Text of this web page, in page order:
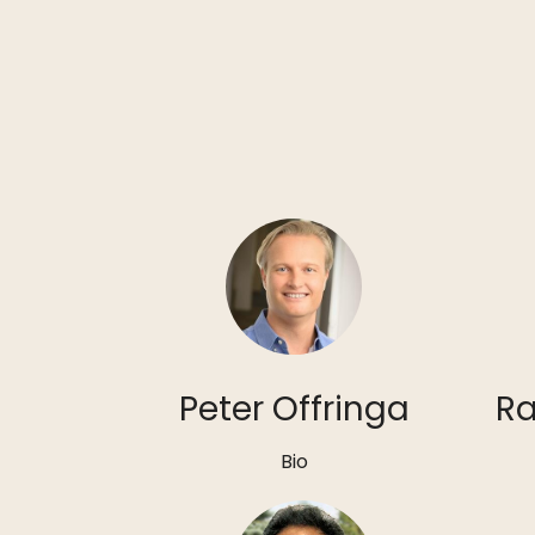
Peter Offringa
Bio